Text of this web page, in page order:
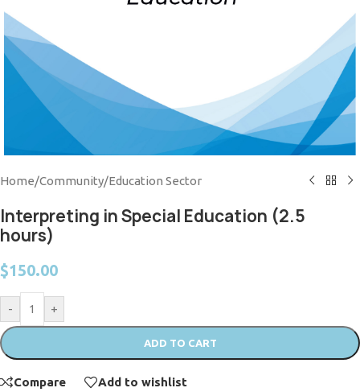
Home/Community/Education Sector
Interpreting in Special Education (2.5
hours)
$150.00
- +
ADD TO CART
Compare Add to wishlist